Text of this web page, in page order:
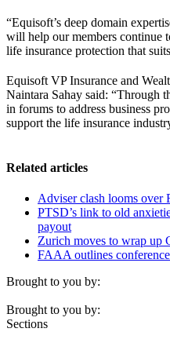
“Equisoft’s deep domain
will help our members continue
life insurance protection that
Equisoft VP Insurance and
Naintara Sahay said: “Through
in forums to address business
support the life insurance
Related articles
Adviser clash looms over
PTSD’s link to old
payout
Zurich moves to wrap up
FAAA outlines
Brought to you by:
Brought to you by:
Sections